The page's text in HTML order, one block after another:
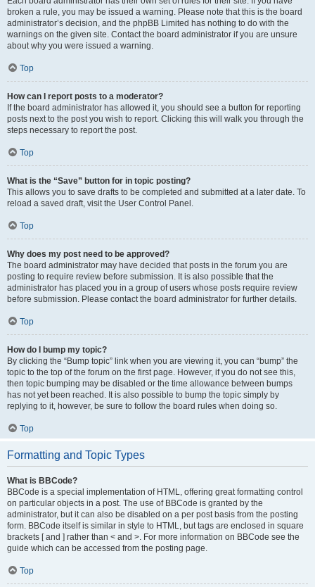
broken a rule, you may be issued a warning. Please note that this is the board
administrator’s decision, and the phpBB Limited has nothing to do with the
warnings on the given site. Contact the board administrator if you are unsure
about why you were issued a warning.
Top
How can I report posts to a moderator?
If the board administrator has allowed it, you should see a button for reporting
posts next to the post you wish to report. Clicking this will walk you through the
steps necessary to report the post.
Top
What is the “Save” button for in topic posting?
This allows you to save drafts to be completed and submitted at a later date. To
reload a saved draft, visit the User Control Panel.
Top
Why does my post need to be approved?
The board administrator may have decided that posts in the forum you are
posting to require review before submission. It is also possible that the
administrator has placed you in a group of users whose posts require review
before submission. Please contact the board administrator for further details.
Top
How do I bump my topic?
By clicking the “Bump topic” link when you are viewing it, you can “bump” the
topic to the top of the forum on the first page. However, if you do not see this,
then topic bumping may be disabled or the time allowance between bumps
has not yet been reached. It is also possible to bump the topic simply by
replying to it, however, be sure to follow the board rules when doing so.
Top
Formatting and Topic Types
What is BBCode?
BBCode is a special implementation of HTML, offering great formatting control
on particular objects in a post. The use of BBCode is granted by the
administrator, but it can also be disabled on a per post basis from the posting
form. BBCode itself is similar in style to HTML, but tags are enclosed in square
brackets [ and ] rather than < and >. For more information on BBCode see the
guide which can be accessed from the posting page.
Top